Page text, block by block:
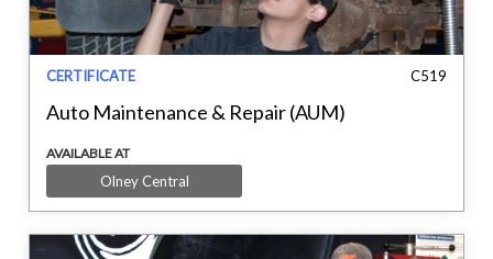
CERTIFICATE C519
Auto Maintenance & Repair (AUM)
AVAILABLE AT
Olney Central